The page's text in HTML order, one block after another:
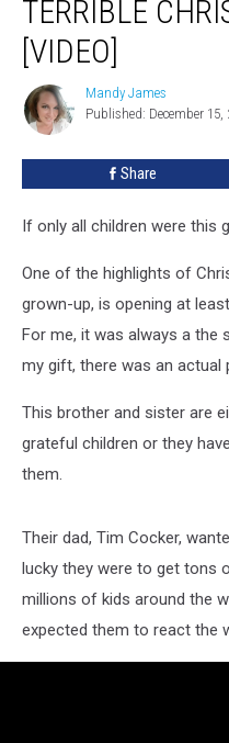
Children
Terrible
Christmas
[VIDEO]
TERRIBLE
[VIDEO]
Mandy
James
Mandy James
Published: December 15,
Share
If only all children were this
One of the highlights of
grown-up, is opening at
For me, it was always a the
my gift, there was an actual
This brother and sister are
grateful children or they
them.
Their dad, Tim Cocker,
lucky they were to get tons
millions of kids around the
expected them to react the